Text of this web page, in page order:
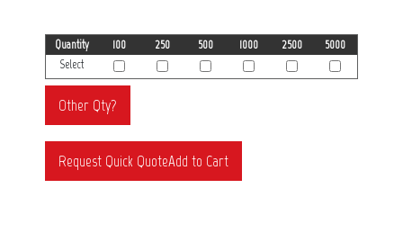
Quantity 100 250 500 1000 2500
5000
Select